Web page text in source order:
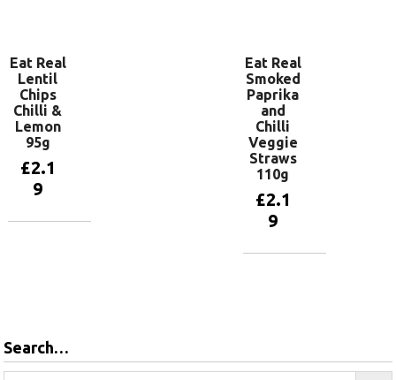
Eat Real
Lentil
Chips
Chilli &
Lemon
95g
£2.1
9
Eat Real
Smoked
Paprika
and
Chilli
Veggie
Straws
110g
£2.1
9
Search…